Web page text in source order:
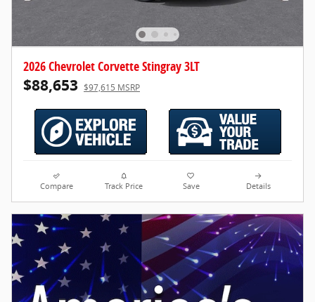
2026 Chevrolet Corvette Stingray 3LT
$88,653 $97,615 MSRP
Compare Track Price Save Details